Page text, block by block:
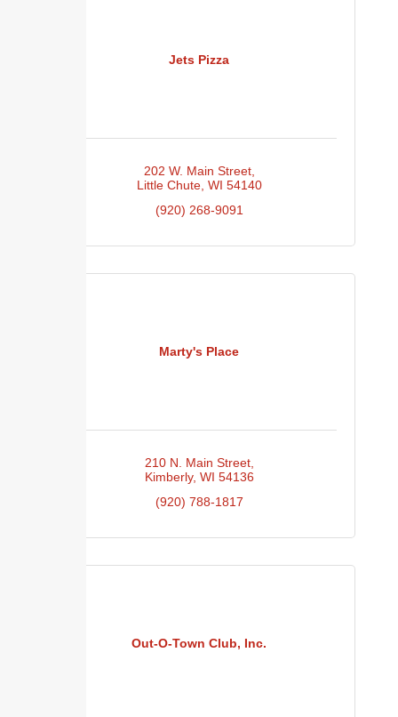
Jets Pizza
202 W. Main Street
Little Chute WI 54140
(920) 268-9091
Marty's Place
210 N. Main Street
Kimberly WI 54136
(920) 788-1817
Out-O-Town Club, Inc.